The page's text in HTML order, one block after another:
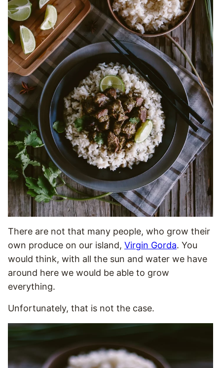
There are not that many people, who grow their
own produce on our island, Virgin Gorda. You
would think, with all the sun and water we have
around here we would be able to grow
everything.
Unfortunately, that is not the case.